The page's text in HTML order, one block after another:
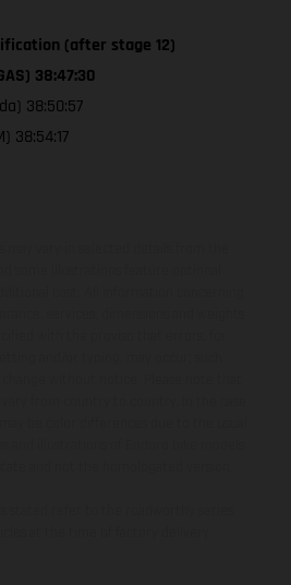
(after stage 12)
38:47:30
38:50:57
38:54:17